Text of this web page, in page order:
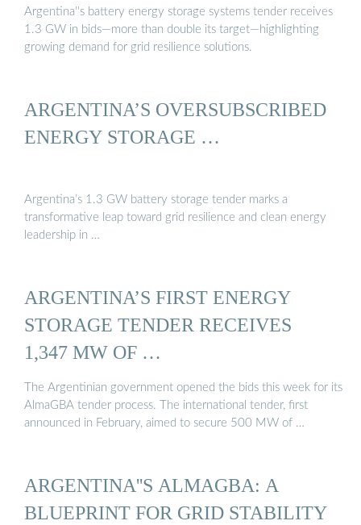
Argentina''s battery energy storage systems tender receives
1.3 GW in bids—more than double its target—highlighting
growing demand for grid resilience solutions.
ARGENTINA’S OVERSUBSCRIBED
ENERGY STORAGE …
Argentina’s 1.3 GW battery storage tender marks a
transformative leap toward grid resilience and clean energy
leadership in …
ARGENTINA’S FIRST ENERGY
STORAGE TENDER RECEIVES
1,347 MW OF …
The Argentinian government opened the bids this week for its
AlmaGBA tender process. The international tender, first
announced in February, aimed to secure 500 MW of …
ARGENTINA''S ALMAGBA: A
BLUEPRINT FOR GRID STABILITY